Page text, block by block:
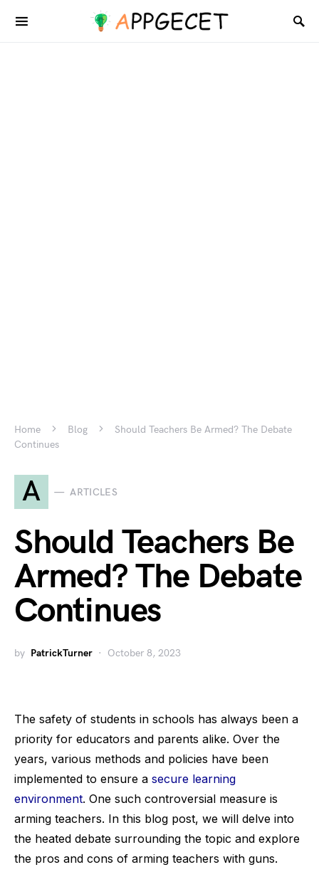
Home Blog
Should Teachers Be Armed? The Debate
Continues
A ARTICLES
Should Teachers Be
Armed? The Debate
Continues
by PatrickTurner October 8, 2023
The safety of students in schools has always been a
priority for educators and parents alike. Over the
years, various methods and policies have been
implemented to ensure a secure learning
environment. One such controversial measure is
arming teachers. In this blog post, we will delve into
the heated debate surrounding the topic and explore
the pros and cons of arming teachers with guns.